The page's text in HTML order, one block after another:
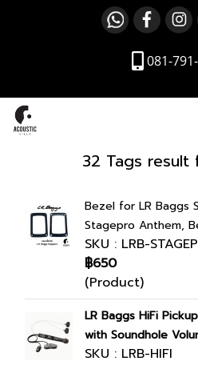
081-
32 Tags result
Bezel for LR Baggs
Stagepro Anthem,
SKU : LRB-
฿650
(Product)
LR Baggs HiFi
with Soundhole
SKU : LRB-HIFI